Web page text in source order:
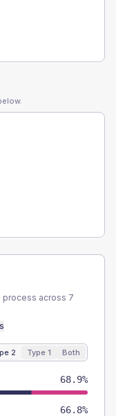
process across 7
2 Type 1 Both
68.9%
66.8%